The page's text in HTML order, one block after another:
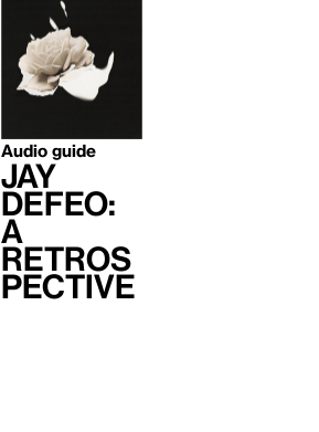
Audio guide
Jay
DeFeo:
A
Retros
pective